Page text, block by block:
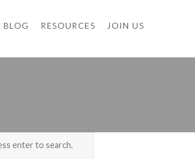
BLOG RESOURCES JOIN US